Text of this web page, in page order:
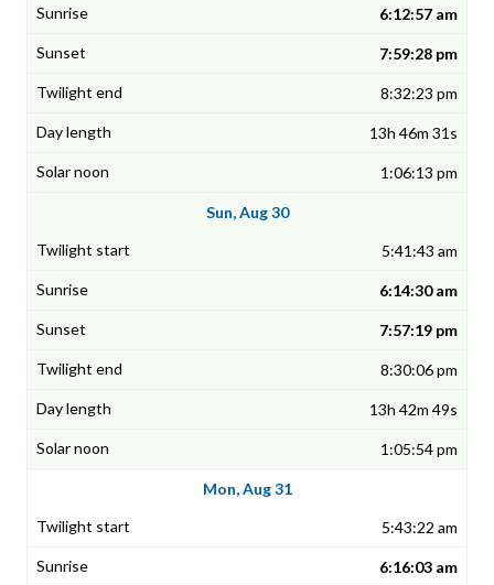
6:12:57 am
7:59:28 pm
8:32:23 pm
13h 46m 31s
1:06:13 pm
Sun, Aug 30
5:41:43 am
6:14:30 am
7:57:19 pm
8:30:06 pm
13h 42m 49s
1:05:54 pm
Mon, Aug 31
5:43:22 am
6:16:03 am